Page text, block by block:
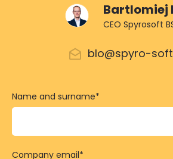
Bartlomiej
CEO Spyrosoft
blo@spyro-
Name and surname*
Company email*